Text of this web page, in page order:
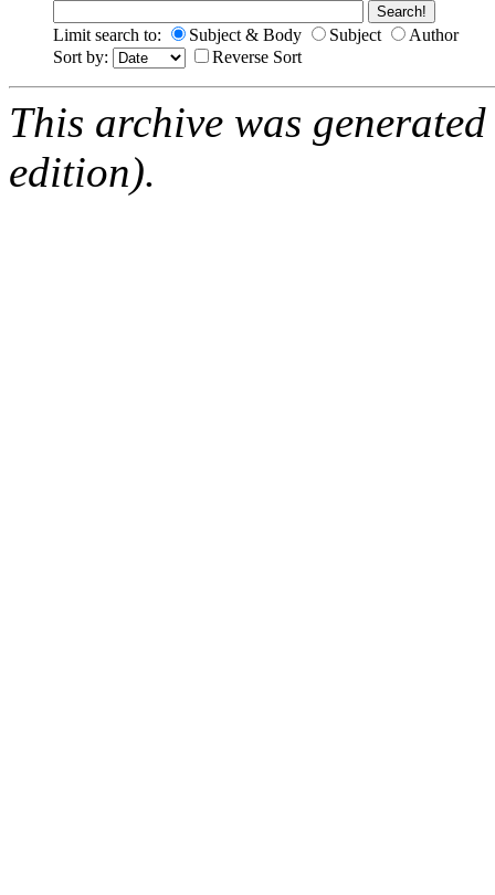
Limit search to: Subject & Body Subject
Author
Sort by:
Reverse Sort
This archive was
edition).